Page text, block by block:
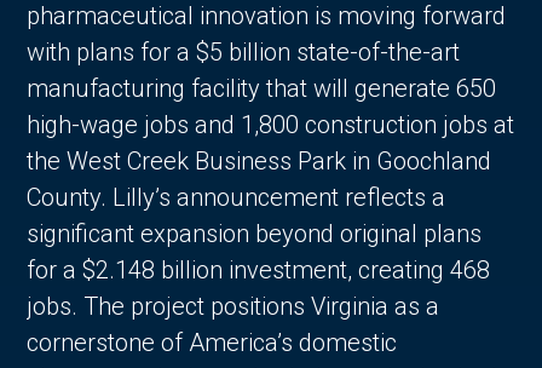
pharmaceutical innovation is moving forward
with plans for a $5 billion state-of-the-art
manufacturing facility that will generate 650
high-wage jobs and 1,800 construction jobs at
the West Creek Business Park in Goochland
County. Lilly’s announcement reflects a
significant expansion beyond original plans
for a $2.148 billion investment, creating 468
jobs. The project positions Virginia as a
cornerstone of America’s domestic